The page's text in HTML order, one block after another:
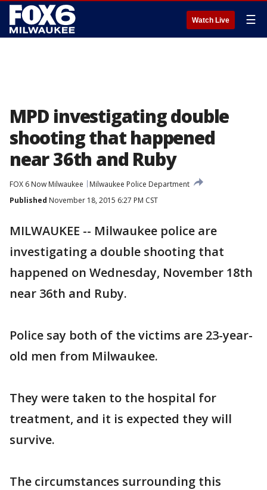
Watch Live ☰
MPD investigating double
shooting that happened
near 36th and Ruby
FOX 6 Now Milwaukee
Milwaukee Police Department
Published November 18, 2015 6:27 PM CST
MILWAUKEE -- Milwaukee police are
investigating a double shooting that
happened on Wednesday, November 18th
near 36th and Ruby.
Police say both of the victims are 23-year-
old men from Milwaukee.
They were taken to the hospital for
treatment, and it is expected they will
survive.
The circumstances surrounding this